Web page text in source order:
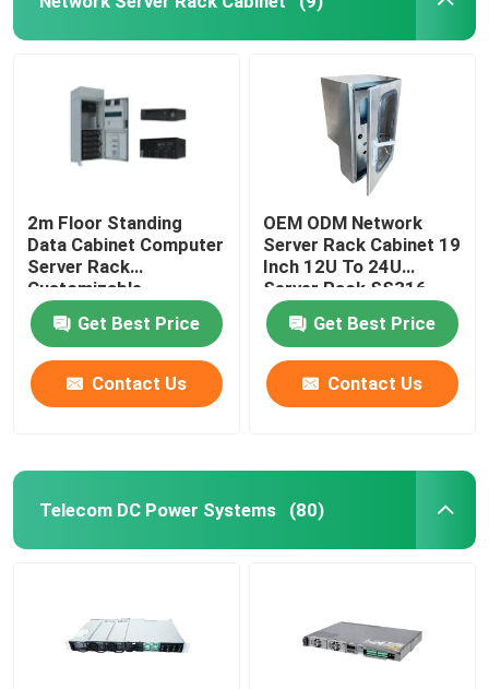
2m Floor Standing
Data Cabinet Computer
Server Rack
Customizable
MTS9604B-N20B1
Get Best Price
Contact Us
OEM ODM Network
Server Rack Cabinet 19
Inch 12U To 24U
Server Rack SS316
SS304
Get Best Price
Contact Us
Telecom DC Power Systems (80)